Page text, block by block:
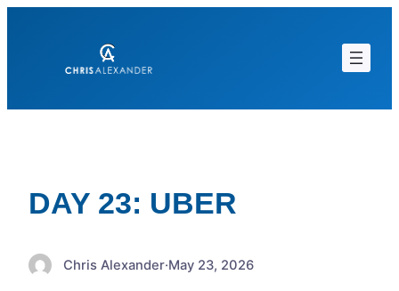
DAY 23: UBER
Chris Alexander·May 23, 2026